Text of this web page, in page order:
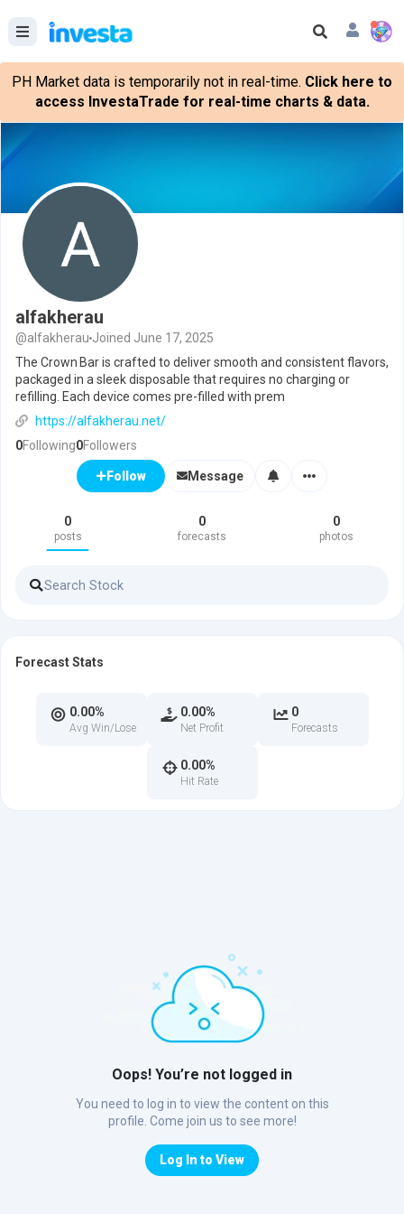
PH Market data is temporarily not in real-time. Click here to
access InvestaTrade for real-time charts & data.
alfakherau
@alfakherau Joined June 17, 2025
The Crown Bar is crafted to deliver smooth and consistent flavors,
packaged in a sleek disposable that requires no charging or
refilling. Each device comes pre-filled with prem
https://alfakherau.net/
0Following0Followers
Follow Message
0
posts
0
forecasts
0
photos
Oops! You’re not logged in
You need to log in to view the content on this
profile. Come join us to see more!
Log In to View
Forecast Stats
0.00%
Avg Win/Lose
0.00%
Net Profit
0
Forecasts
0.00%
Hit Rate